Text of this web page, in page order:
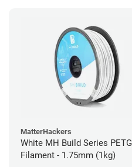
MatterHackers
White MH Build Series PETG
Filament - 1.75mm (1kg)